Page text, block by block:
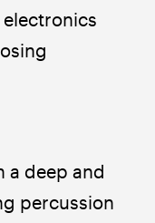
a deep and
percussion